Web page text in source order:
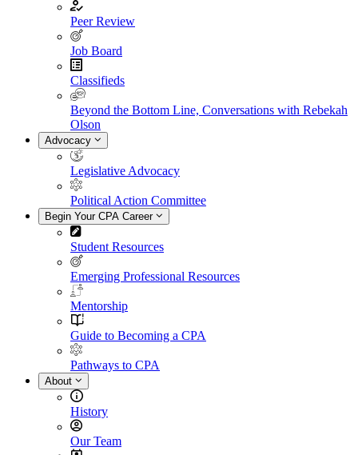
Peer Review
Job Board
Classifieds
Beyond the Bottom Line, Conversations with Rebekah
Olson
Advocacy
Legislative Advocacy
Political Action Committee
Begin Your CPA Career
Student Resources
Emerging Professional Resources
Mentorship
Guide to Becoming a CPA
Pathways to CPA
About
History
Our Team